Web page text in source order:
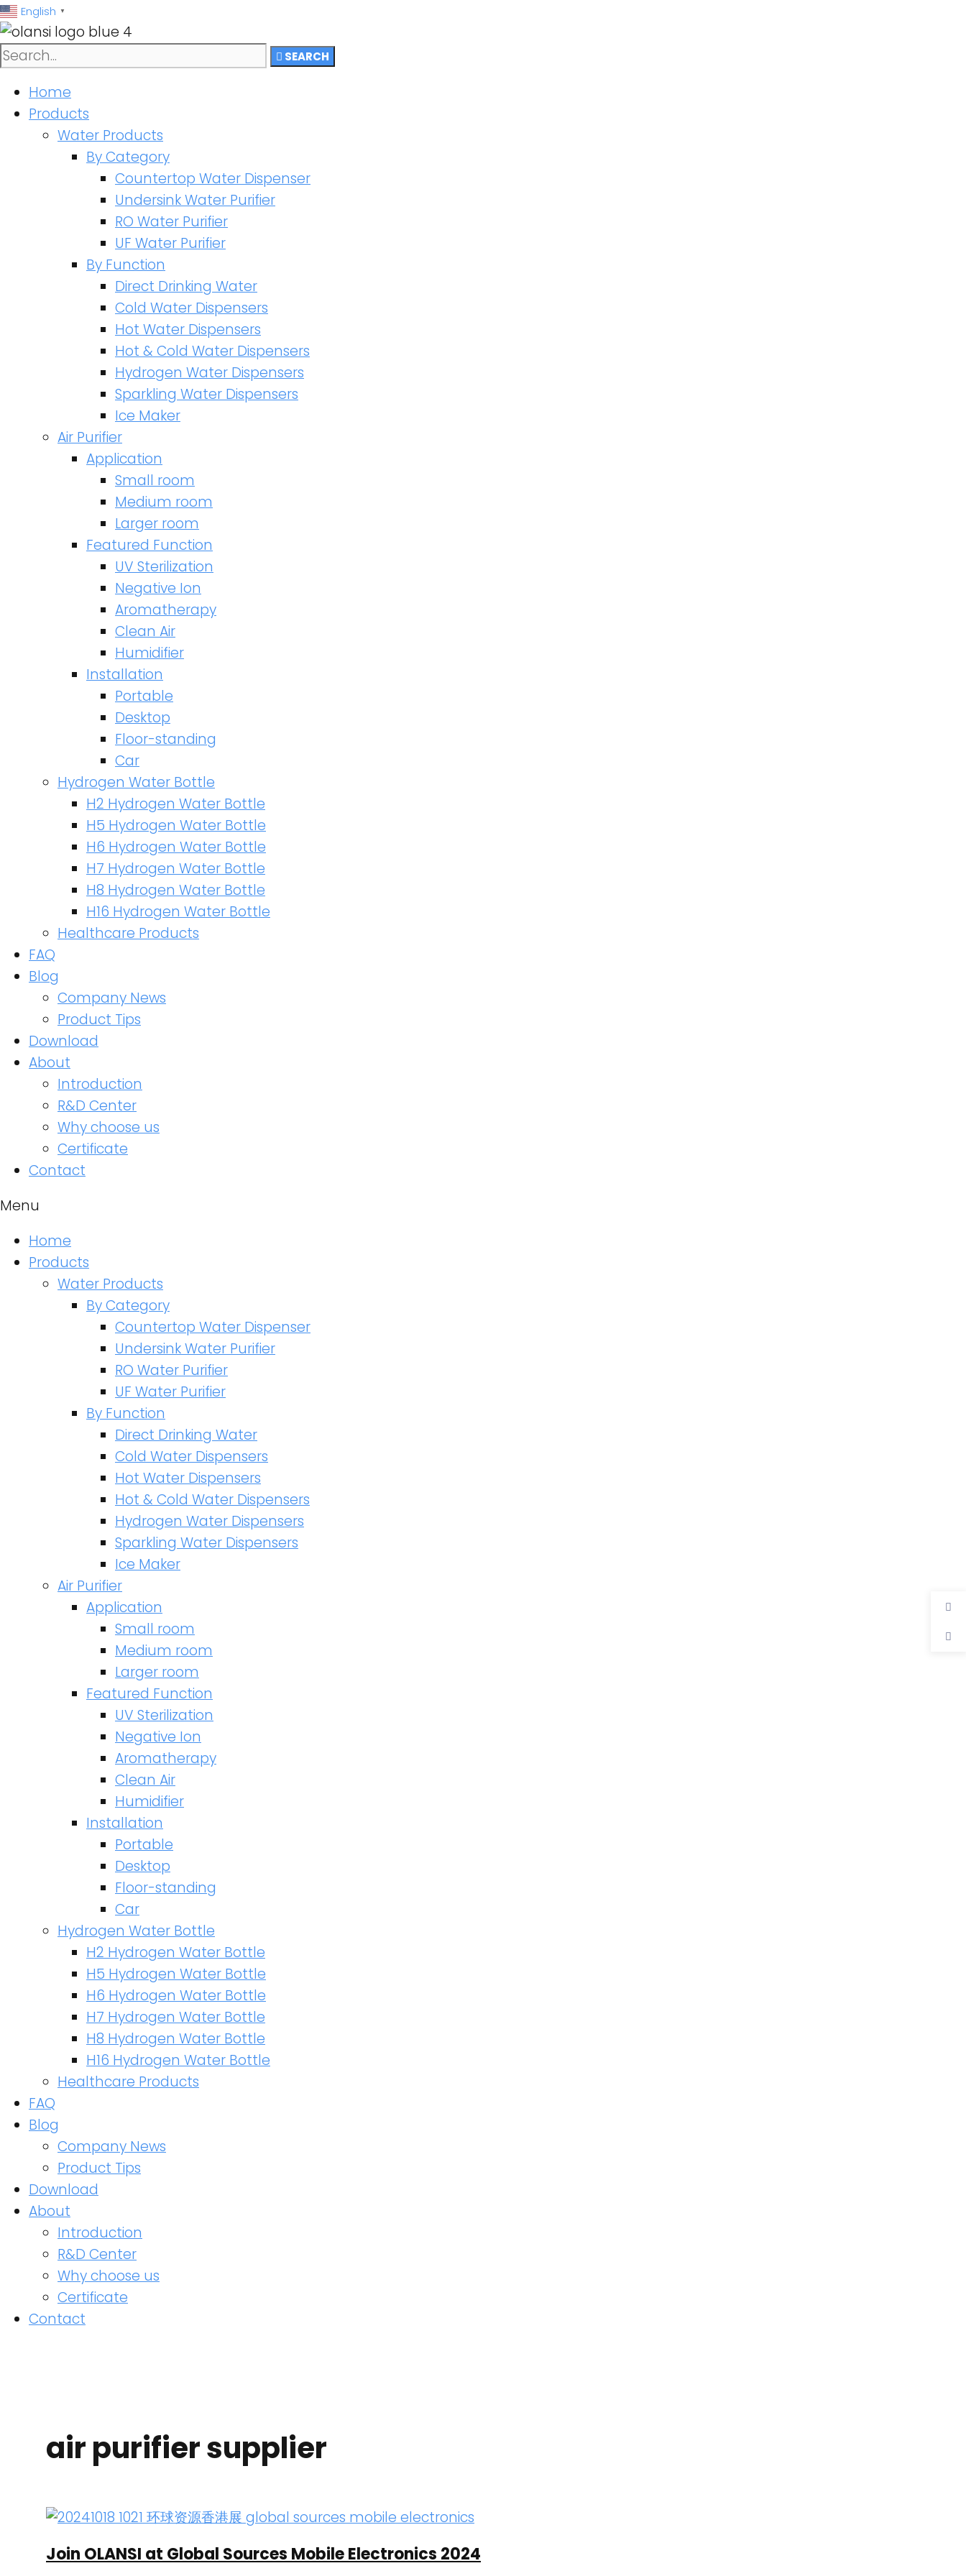
跳
至
内
容
English ▼
SEARCH
Home
Products
Water Products
By Category
Countertop Water Dispenser
Undersink Water Purifier
RO Water Purifier
UF Water Purifier
By Function
Direct Drinking Water
Cold Water Dispensers
Hot Water Dispensers
Hot & Cold Water Dispensers
Hydrogen Water Dispensers
Sparkling Water Dispensers
Ice Maker
Air Purifier
Application
Small room
Medium room
Larger room
Featured Function
UV Sterilization
Negative Ion
Aromatherapy
Clean Air
Humidifier
Installation
Portable
Desktop
Floor-standing
Car
Hydrogen Water Bottle
H2 Hydrogen Water Bottle
H5 Hydrogen Water Bottle
H6 Hydrogen Water Bottle
H7 Hydrogen Water Bottle
H8 Hydrogen Water Bottle
H16 Hydrogen Water Bottle
Healthcare Products
FAQ
Blog
Company News
Product Tips
Download
About
Introduction
R&D Center
Why choose us
Certificate
Contact
Menu
Home
Products
Water Products
By Category
Countertop Water Dispenser
Undersink Water Purifier
RO Water Purifier
UF Water Purifier
By Function
Direct Drinking Water
Cold Water Dispensers
Hot Water Dispensers
Hot & Cold Water Dispensers
Hydrogen Water Dispensers
Sparkling Water Dispensers
Ice Maker
Air Purifier
Application
Small room
Medium room
Larger room
Featured Function
UV Sterilization
Negative Ion
Aromatherapy
Clean Air
Humidifier
Installation
Portable
Desktop
Floor-standing
Car
Hydrogen Water Bottle
H2 Hydrogen Water Bottle
H5 Hydrogen Water Bottle
H6 Hydrogen Water Bottle
H7 Hydrogen Water Bottle
H8 Hydrogen Water Bottle
H16 Hydrogen Water Bottle
Healthcare Products
FAQ
Blog
Company News
Product Tips
Download
About
Introduction
R&D Center
Why choose us
Certificate
Contact
air purifier supplier
Join OLANSI at Global Sources Mobile Electronics 2024